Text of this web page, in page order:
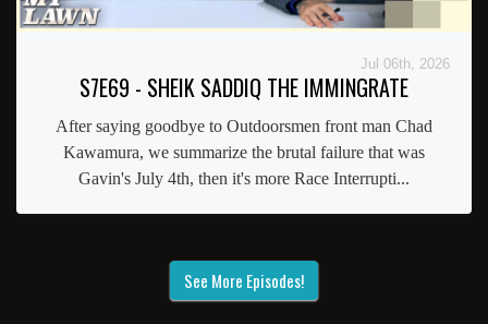
Jul 06th, 2026
S7E69 - SHEIK SADDIQ THE IMMINGRATE
After saying goodbye to Outdoorsmen front man Chad
Kawamura, we summarize the brutal failure that was
Gavin's July 4th, then it's more Race Interrupti...
See More Episodes!